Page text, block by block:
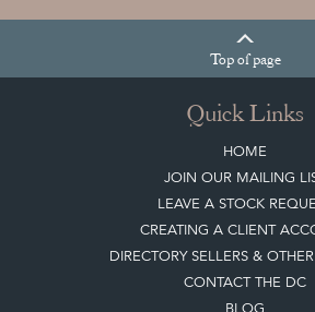
Topof page
Quick Links
HOME
JOIN OUR MAILING
LEAVE A STOCK
CREATING A CLIENT
DIRECTORY SELLERS &
CONTACT THE DC